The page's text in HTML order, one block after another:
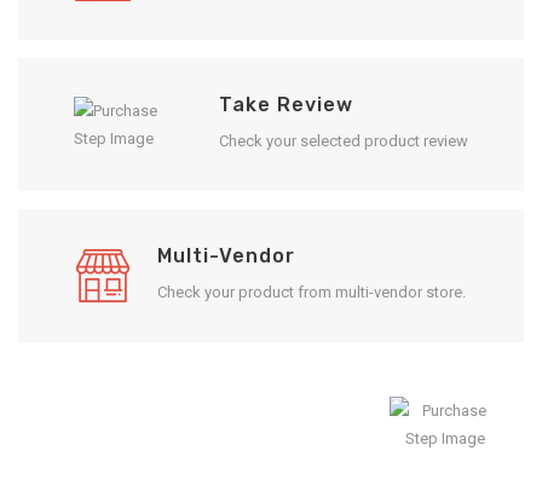
Take Review
Check your selected product review
Multi-Vendor
Check your product from multi-vendor store.